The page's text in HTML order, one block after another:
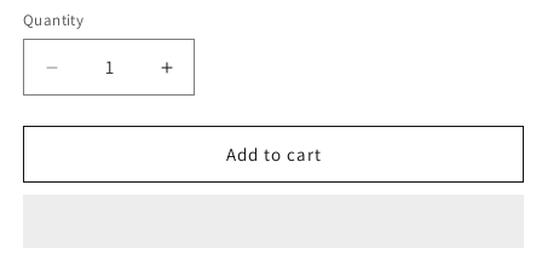
Quantity
Decrease
quantity
for
Cut&#39;
Increase
quantity
for
&#39;Paper
Cut&#39;
Add to cart